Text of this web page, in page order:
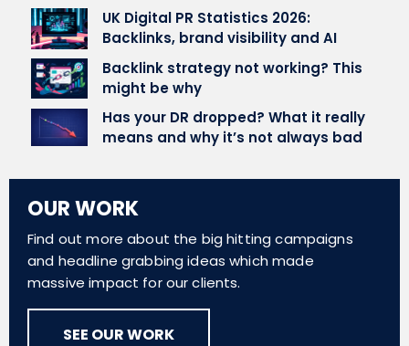
UK Digital PR Statistics 2026:
Backlinks, brand visibility and AI
Backlink strategy not working? This
might be why
Has your DR dropped? What it really
means and why it’s not always bad
OUR WORK
Find out more about the big hitting campaigns
and headline grabbing ideas which made
massive impact for our clients.
SEE OUR WORK